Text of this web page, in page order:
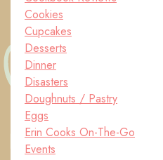
Cookies
Cupcakes
Desserts
Dinner
Disasters
Doughnuts / Pastry
Eggs
Erin Cooks On-The-Go
Events